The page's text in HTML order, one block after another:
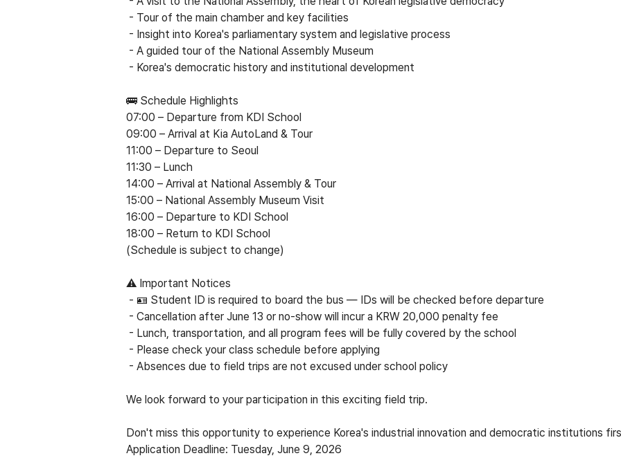
- Tour of the main chamber and key facilities
- Insight into Korea's parliamentary system and legislative process
- A guided tour of the National Assembly Museum
- Korea's democratic history and institutional development
🚌 Schedule Highlights
07:00 – Departure from KDI School
09:00 – Arrival at Kia AutoLand & Tour
11:00 – Departure to Seoul
11:30 – Lunch
14:00 – Arrival at National Assembly & Tour
15:00 – National Assembly Museum Visit
16:00 – Departure to KDI School
18:00 – Return to KDI School
(Schedule is subject to change)
⚠ Important Notices
- 🪪 Student ID is required to board the bus — IDs will be checked before departure
- Cancellation after June 13 or no-show will incur a KRW 20,000 penalty fee
- Lunch, transportation, and all program fees will be fully covered by the school
- Please check your class schedule before applying
- Absences due to field trips are not excused under school policy
We look forward to your participation in this exciting field trip.
Don't miss this opportunity to experience Korea's industrial innovation and democratic institutions
Application Deadline: Tuesday, June 9, 2026